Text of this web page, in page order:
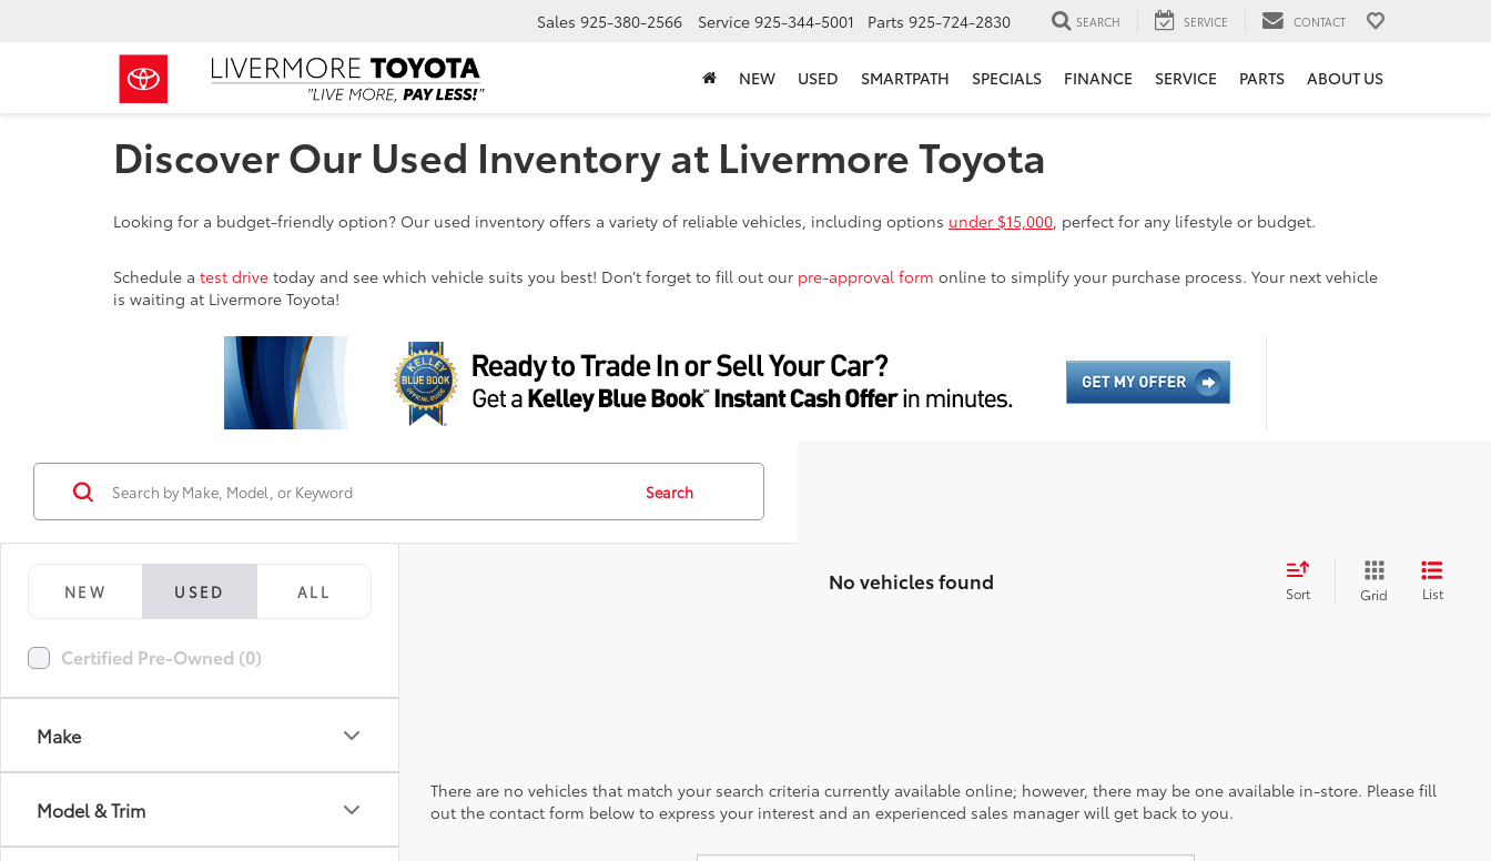
Sales 925-380-2566 Service 925-344-5001 Parts 925-724-2830 SEARCH SERVICE CONTACT
NEW USED SMARTPATH SPECIALS FINANCE SERVICE PARTS ABOUT US
Discover Our Used Inventory at Livermore Toyota
Looking for a budget-friendly option? Our used inventory offers a variety of reliable vehicles, including options under $15,000, perfect for any lifestyle or budget.
Schedule a test drive today and see which vehicle suits you best! Don’t forget to fill out our pre-approval form online to simplify your purchase process. Your next vehicle
is waiting at Livermore Toyota!
NEW USED ALL
Certified Pre-Owned (0)
Make
Model & Trim
Search
No vehicles found Sort Grid List
There are no vehicles that match your search criteria currently available online; however, there may be one available in-store. Please fill
out the contact form below to express your interest and an experienced sales manager will get back to you.